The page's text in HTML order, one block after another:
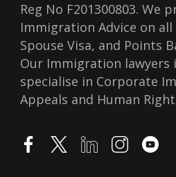
Reg No F201300803. We
Immigration Advice on all
Spouse Visa, and Points
Our Immigration lawyers
specialise in Corporate
Appeals and Human